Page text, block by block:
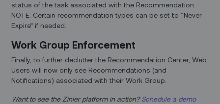
status of the task associated with the Recommendation.
NOTE: Certain recommendation types can be set to “Never
Expire” if needed.
Work Group Enforcement
Finally, to further declutter the Recommendation Center, Web
Users will now only see Recommendations (and
Notifications) associated with their Work Group.
Want to see the Zinier platform in action?Schedule a demo